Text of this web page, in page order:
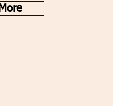
More